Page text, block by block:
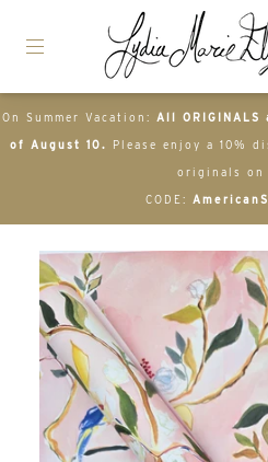
On Summer Vacation: All
of August 10. Please enjoy a 10%
originals on
CODE: